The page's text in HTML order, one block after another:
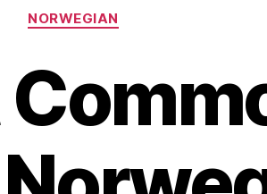
Categories
NORWEGIAN